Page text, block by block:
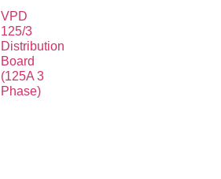
VPD
125/3
Distribution
Board
(125A 3
Phase)